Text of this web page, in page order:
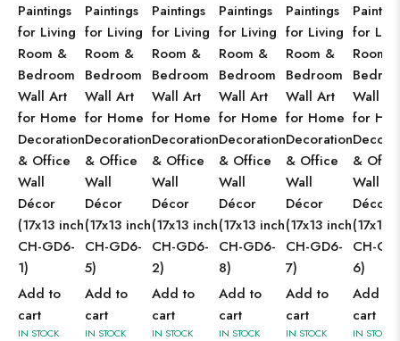
Paintings
for Living
Room &
Bedroom
Wall Art
for Home
Decoration
& Office
Wall
Décor
(17x13 inch
CH-GD6-
1)
Add to
cart
IN STOCK
Paintings
for Living
Room &
Bedroom
Wall Art
for Home
Decoration
& Office
Wall
Décor
(17x13 inch
CH-GD6-
5)
Add to
cart
IN STOCK
Paintings
for Living
Room &
Bedroom
Wall Art
for Home
Decoration
& Office
Wall
Décor
(17x13 inch
CH-GD6-
2)
Add to
cart
IN STOCK
Paintings
for Living
Room &
Bedroom
Wall Art
for Home
Decoration
& Office
Wall
Décor
(17x13 inch
CH-GD6-
8)
Add to
cart
IN STOCK
Paintings
for Living
Room &
Bedroom
Wall Art
for Home
Decoration
& Office
Wall
Décor
(17x13 inch
CH-GD6-
7)
Add to
cart
IN STOCK
for
Room
Wall
for
&
Wall
Décor
(17x13
CH-
6)
Add to
cart
IN STOCK